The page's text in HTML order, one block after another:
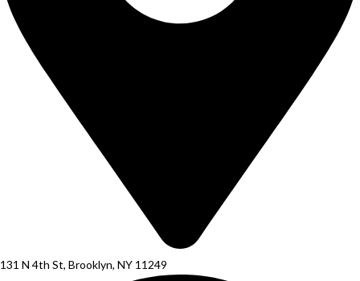
131 N 4th St, Brooklyn, NY 11249